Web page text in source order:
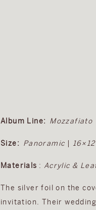
Album Line: Mozzafiato
Size: Panoramic 16×12
Materials : Acrylic &
The silver foil on the
invitation. Their